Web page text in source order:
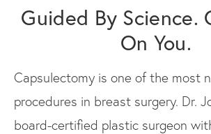
Guided By Science.
On You.
Capsulectomy is one of the most
procedures in breast surgery. Dr.
board-certified plastic surgeon